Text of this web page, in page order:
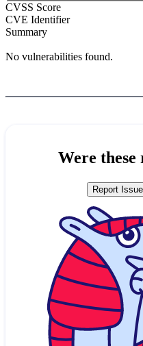
CVSS Score
CVE Identifier
Summary
No vulnerabilities found.
Were
Report Issue